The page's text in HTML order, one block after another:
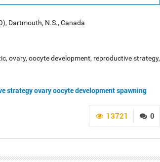
Dartmouth, N.S., Canada
ovary, oocyte development, reproductive strategy,
strategyovaryoocyte developmentspawning
0
13721